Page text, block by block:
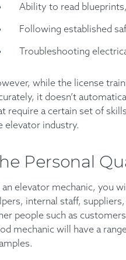
Ability to read
Following established
Troubleshooting
while the license
it doesn’t
require a certain set of
elevator industry.
Personal
an elevator mechanic, you
internal staff,
people such as
mechanic will have a